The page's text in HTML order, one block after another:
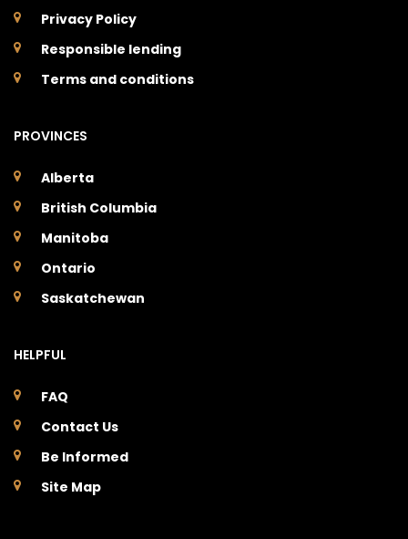
Privacy Policy
Responsible lending
Terms and conditions
PROVINCES
Alberta
British Columbia
Manitoba
Ontario
Saskatchewan
HELPFUL
FAQ
Contact Us
Be Informed
Site Map